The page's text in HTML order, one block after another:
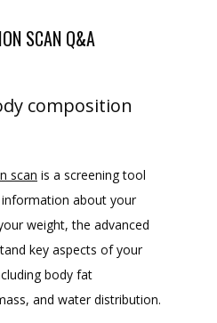
SCAN Q&A
composition
scan is a screening tool
about your
weight, the advanced
key aspects of your
body fat
and water distribution.